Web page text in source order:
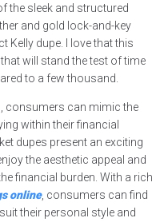
the sleek and structured
and gold lock-and-key
Kelly dupe. I love that this
will stand the test of time
to a few thousand.
consumers can mimic the
within their financial
dupes present an exciting
the aesthetic appeal and
financial burden. With a rich
online, consumers can find
their personal style and